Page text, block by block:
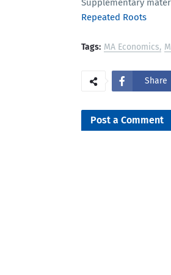
Repeated Roots
Tags: MA Economics
Share
Post a Comment